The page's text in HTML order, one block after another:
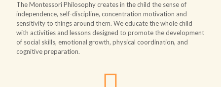
The Montessori Philosophy creates in the child the sense of
independence, self-discipline, concentration motivation and
sensitivity to things around them. We educate the whole child
with activities and lessons designed to promote the development
of social skills, emotional growth, physical coordination, and
cognitive preparation.